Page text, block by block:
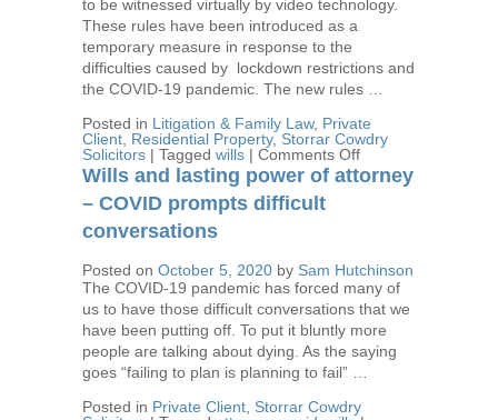
to be witnessed virtually by video technology.
These rules have been introduced as a
temporary measure in response to the
difficulties caused by lockdown restrictions and
the COVID-19 pandemic. The new rules …
Posted in Litigation & Family Law, Private
Client Residential Property, Storrar Cowdry
Solicitors | Tagged wills | Comments Offon
Wills
–
Wills and lasting power of attorney
– COVID prompts difficult
conversations
Posted on October 5, 2020 by Sam Hutchinson
The COVID-19 pandemic has forced many of
us to have those difficult conversations that we
have been putting off. To put it bluntly more
people are talking about dying. As the saying
goes “failing to plan is planning to fail” …
Posted in Private Client Storrar Cowdry